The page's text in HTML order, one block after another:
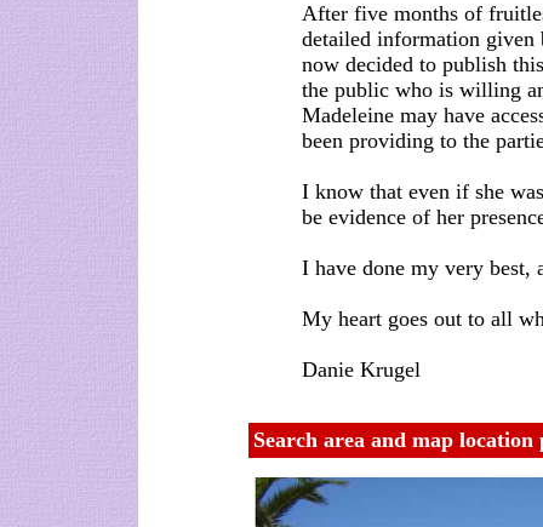
After five months of
detailed information given
now decided to publish
the public who is willing
Madeleine may have
been providing to the
I know that even if she
be evidence of her
I have done my very best,
My heart goes out to all
Danie Krugel
Search area and map